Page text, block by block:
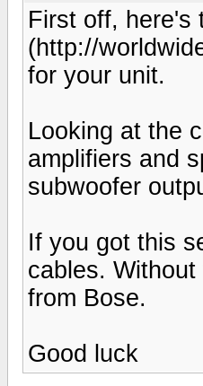
First off, here's
(http://
for your unit.
Looking at the
amplifiers and
subwoofer
If you got this
cables.
from Bose.
Good luck